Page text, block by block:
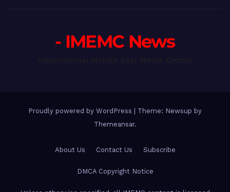
- IMEMC News
Proudly powered by WordPress
Theme: Newsup by
Themeansar.
About Us Contact Us Subscribe
DMCA Copyright Notice